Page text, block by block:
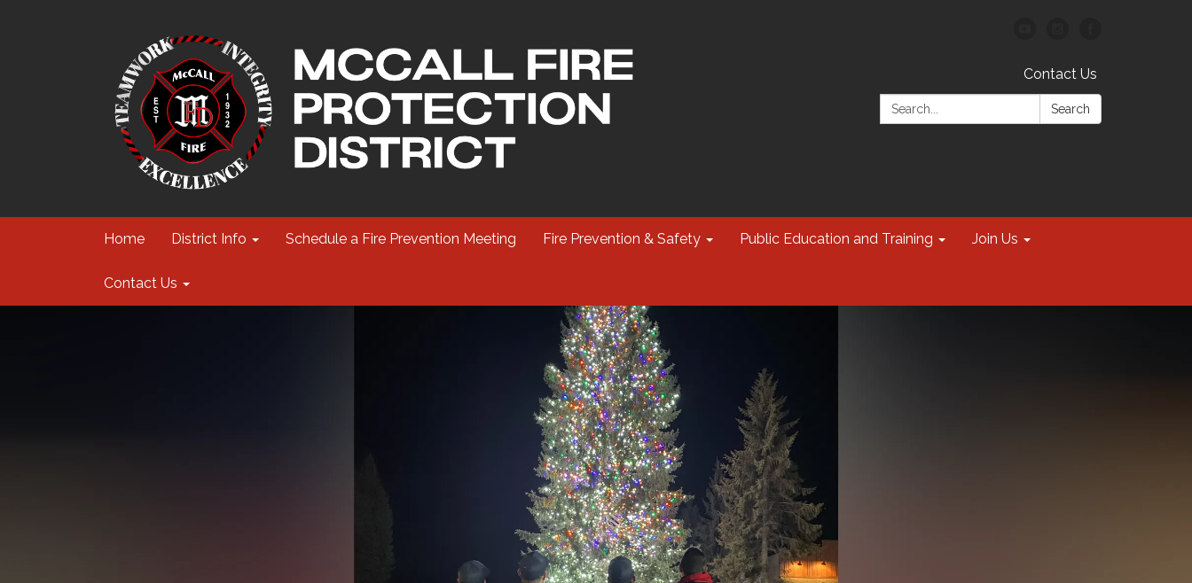
Contact Us
Search:
Search
Home District Info Schedule a Fire Prevention Meeting Fire Prevention & Safety Public Education and Training Join Us
Contact Us